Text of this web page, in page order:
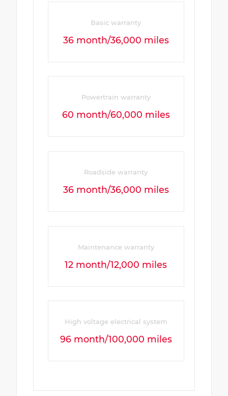
Basic warranty
36 month/36,000 miles
Powertrain warranty
60 month/60,000 miles
Roadside warranty
36 month/36,000 miles
Maintenance warranty
12 month/12,000 miles
High voltage electrical system
96 month/100,000 miles